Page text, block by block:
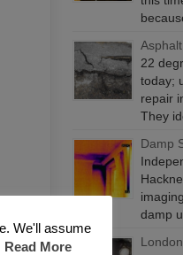
22
today;
repair
They
Damp
damp
We'll assume
Read More